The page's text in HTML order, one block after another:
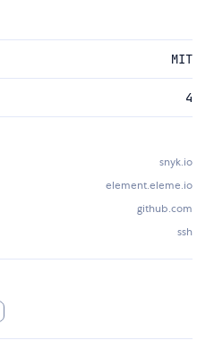
MIT
4
snyk.io
element.eleme.io
github.com
ssh